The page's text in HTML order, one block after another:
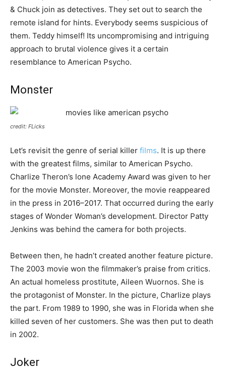
& Chuck join as detectives. They set out to search the
remote island for hints. Everybody seems suspicious of
them. Teddy himself! Its uncompromising and intriguing
approach to brutal violence gives it a certain
resemblance to American Psycho.
Monster
credit: FLicks
Let’s revisit the genre of serial killer films. It is up there
with the greatest films, similar to American Psycho.
Charlize Theron’s lone Academy Award was given to her
for the movie Monster. Moreover, the movie reappeared
in the press in 2016–2017. That occurred during the early
stages of Wonder Woman’s development. Director Patty
Jenkins was behind the camera for both projects.
Between then, he hadn’t created another feature picture.
The 2003 movie won the filmmaker’s praise from critics.
An actual homeless prostitute, Aileen Wuornos. She is
the protagonist of Monster. In the picture, Charlize plays
the part. From 1989 to 1990, she was in Florida when she
killed seven of her customers. She was then put to death
in 2002.
Joker